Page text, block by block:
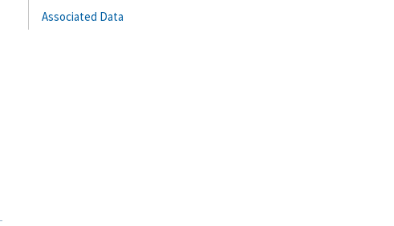
Associated Data